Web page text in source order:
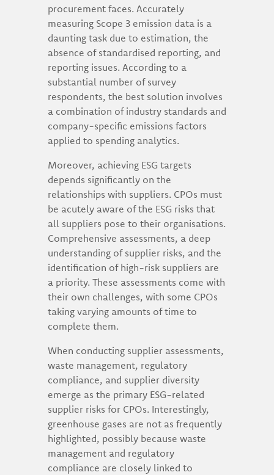
procurement faces. Accurately
measuring Scope 3 emission data is a
daunting task due to estimation, the
absence of standardised reporting, and
reporting issues. According to a
substantial number of survey
respondents, the best solution involves
a combination of industry standards and
company-specific emissions factors
applied to spending analytics.
Moreover, achieving ESG targets
depends significantly on the
relationships with suppliers. CPOs must
be acutely aware of the ESG risks that
all suppliers pose to their organisations.
Comprehensive assessments, a deep
understanding of supplier risks, and the
identification of high-risk suppliers are
a priority. These assessments come with
their own challenges, with some CPOs
taking varying amounts of time to
complete them.
When conducting supplier assessments,
waste management, regulatory
compliance, and supplier diversity
emerge as the primary ESG-related
supplier risks for CPOs. Interestingly,
greenhouse gases are not as frequently
highlighted, possibly because waste
management and regulatory
compliance are closely linked to